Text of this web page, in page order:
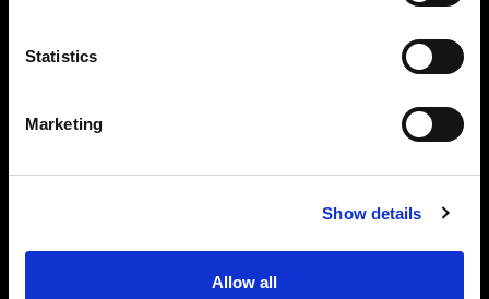
Statistics
Marketing
Show details
Allow all
Share the Light